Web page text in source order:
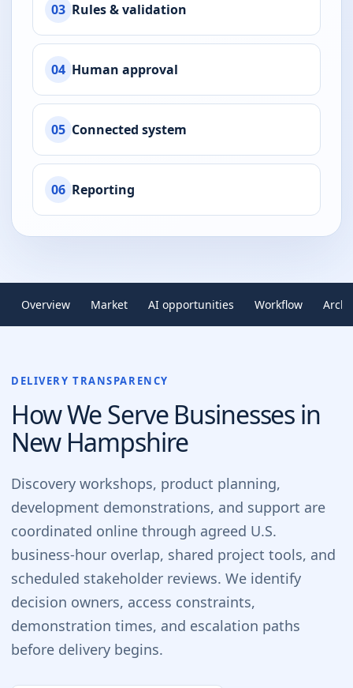
03 Rules & validation
04 Human approval
05 Connected system
06 Reporting
Overview Market AI opportunities Workflow
DELIVERY TRANSPARENCY
How We Serve Businesses in
New Hampshire
Discovery workshops, product planning,
development demonstrations, and support are
coordinated online through agreed U.S.
business-hour overlap, shared project tools, and
scheduled stakeholder reviews. We identify
decision owners, access constraints,
demonstration times, and escalation paths
before delivery begins.